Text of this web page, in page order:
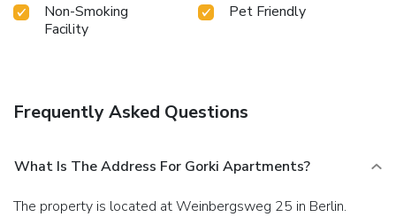
Non-Smoking
Facility
Pet Friendly
Frequently Asked Questions
What Is The Address For Gorki Apartments?
The property is located at Weinbergsweg 25 in Berlin.